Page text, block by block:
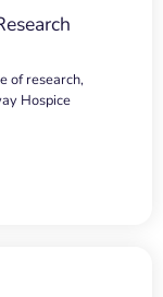
of research,
Hospice